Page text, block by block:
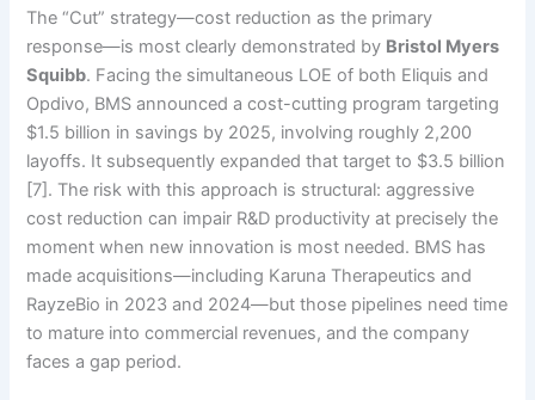
The “Cut” strategy—cost reduction as the primary
response—is most clearly demonstrated by Bristol Myers
Squibb. Facing the simultaneous LOE of both Eliquis and
Opdivo, BMS announced a cost-cutting program targeting
$1.5 billion in savings by 2025, involving roughly 2,200
layoffs. It subsequently expanded that target to $3.5 billion
[7]. The risk with this approach is structural: aggressive
cost reduction can impair R&D productivity at precisely the
moment when new innovation is most needed. BMS has
made acquisitions—including Karuna Therapeutics and
RayzeBio in 2023 and 2024—but those pipelines need time
to mature into commercial revenues, and the company
faces a gap period.